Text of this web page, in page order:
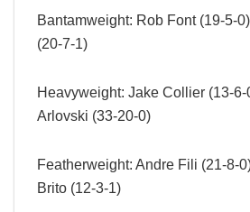
Bantamweight: Rob Font (19-5-
(20-7-1)
Heavyweight: Jake Collier (13-6-
Arlovski (33-20-0)
Featherweight: Andre Fili (21-8-
Brito (12-3-1)